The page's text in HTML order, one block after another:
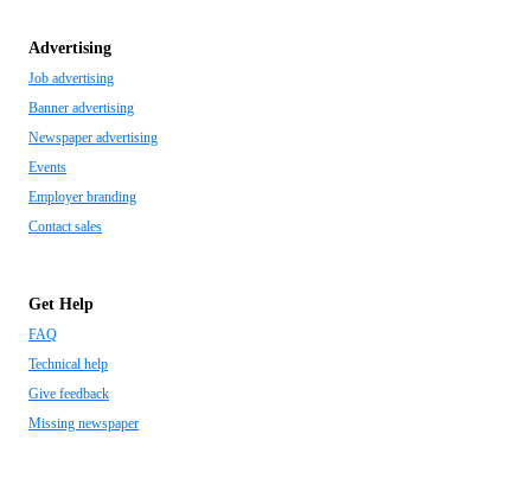
Advertising
Job advertising
Banner advertising
Newspaper advertising
Events
Employer branding
Contact sales
Get Help
FAQ
Technical help
Give feedback
Missing newspaper